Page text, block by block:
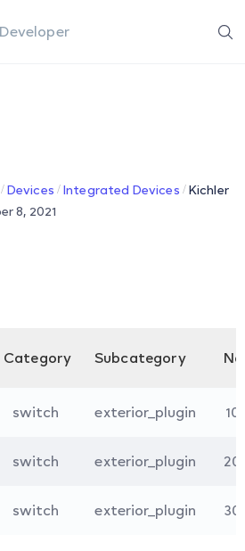
Developer
Devices Integrated Devices
Kichler
8, 2021
Category Subcategory
switch exterior_plugin
switch exterior_plugin
switch exterior_plugin